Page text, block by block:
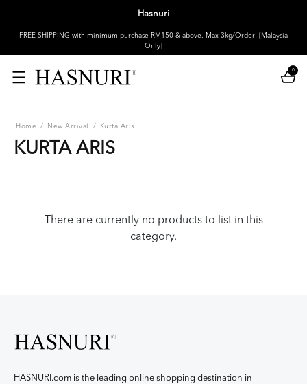
Hasnuri
FREE SHIPPING with minimum purchase RM150 & above. Max 3kg/Order! [Malaysia
Only]
0
Home / New Arrival / Kurta Aris
KURTA ARIS
There are currently no products to list in this
category.
HASNURI.com is the leading online shopping destination in